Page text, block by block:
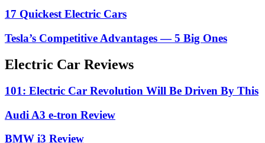
17 Quickest Electric Cars
Tesla’s Competitive Advantages — 5 Big Ones
Electric Car Reviews
101: Electric Car Revolution Will Be Driven By This
Audi A3 e-tron Review
BMW i3 Review